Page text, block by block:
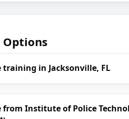
Options
training in Jacksonville, FL
from Institute of Police